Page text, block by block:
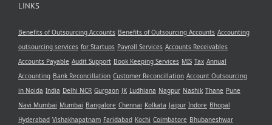
LINKS
Benefits of Outsourcing Accounts Benefits of Outsourcing Accounts Accounting
outsourcing services for Startups Payroll Services Accounts Receivables
Accounts Payable Audit Support Book Keeping Services MIS Tax Annual
Accounting Bank Reconcillation Customer Reconcillation Account Outsourcing
in Noida India Delhi NCR Gurgaon JK Ludhiana Nagpur Nashik Thane Pune
Navi Mumbai Mumbai Bangalore Chennai Kolkata Jaipur Indore Bhopal
Hyderabad Vishakhapatnam Faridabad Kochi Coimbatore Bhubaneshwar